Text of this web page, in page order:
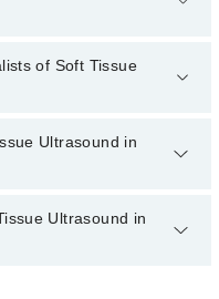
or 042-34500888.
appointment through
of Soft Tissue
in peshawar
doctor's experience
Ultrasound in
are:
Ultrasound in